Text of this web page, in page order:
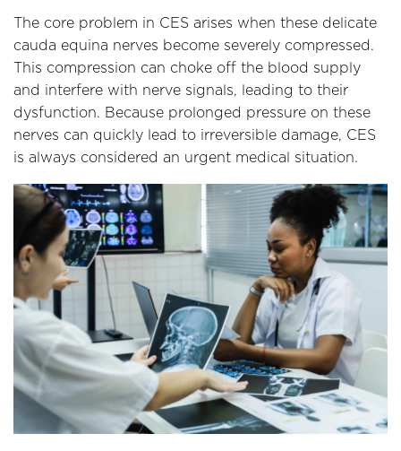
The core problem in CES arises when these delicate
cauda equina nerves become severely compressed.
This compression can choke off the blood supply
and interfere with nerve signals, leading to their
dysfunction. Because prolonged pressure on these
nerves can quickly lead to irreversible damage, CES
is always considered an urgent medical situation.